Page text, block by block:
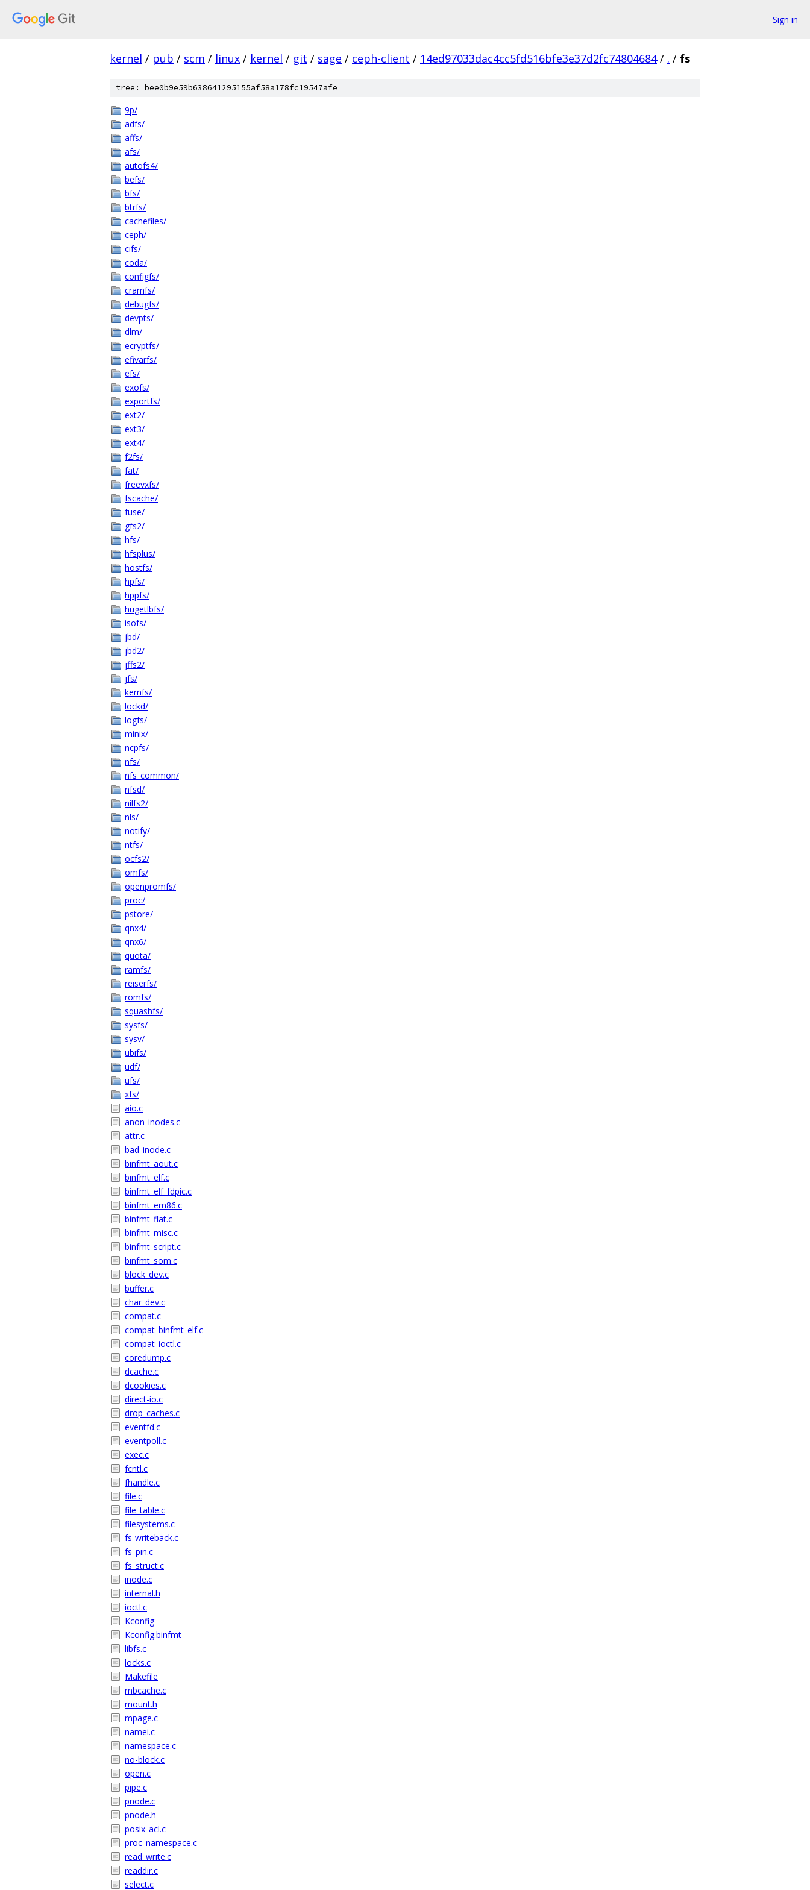
Sign in
kernel / pub / scm / linux / kernel / git / sage / ceph-client / 14ed97033dac4cc5fd516bfe3e37d2fc74804684 / . / fs
tree: bee0b9e59b638641295155af58a178fc19547afe
9p/
adfs/
affs/
afs/
autofs4/
befs/
bfs/
btrfs/
cachefiles/
ceph/
cifs/
coda/
configfs/
cramfs/
debugfs/
devpts/
dlm/
ecryptfs/
efivarfs/
efs/
exofs/
exportfs/
ext2/
ext3/
ext4/
f2fs/
fat/
freevxfs/
fscache/
fuse/
gfs2/
hfs/
hfsplus/
hostfs/
hpfs/
hppfs/
hugetlbfs/
isofs/
jbd/
jbd2/
jffs2/
jfs/
kernfs/
lockd/
logfs/
minix/
ncpfs/
nfs/
nfs_common/
nfsd/
nilfs2/
nls/
notify/
ntfs/
ocfs2/
omfs/
openpromfs/
proc/
pstore/
qnx4/
qnx6/
quota/
ramfs/
reiserfs/
romfs/
squashfs/
sysfs/
sysv/
ubifs/
udf/
ufs/
xfs/
aio.c
anon_inodes.c
attr.c
bad_inode.c
binfmt_aout.c
binfmt_elf.c
binfmt_elf_fdpic.c
binfmt_em86.c
binfmt_flat.c
binfmt_misc.c
binfmt_script.c
binfmt_som.c
block_dev.c
buffer.c
char_dev.c
compat.c
compat_binfmt_elf.c
compat_ioctl.c
coredump.c
dcache.c
dcookies.c
direct-io.c
drop_caches.c
eventfd.c
eventpoll.c
exec.c
fcntl.c
fhandle.c
file.c
file_table.c
filesystems.c
fs-writeback.c
fs_pin.c
fs_struct.c
inode.c
internal.h
ioctl.c
Kconfig
Kconfig.binfmt
libfs.c
locks.c
Makefile
mbcache.c
mount.h
mpage.c
namei.c
namespace.c
no-block.c
open.c
pipe.c
pnode.c
pnode.h
posix_acl.c
proc_namespace.c
read_write.c
readdir.c
select.c